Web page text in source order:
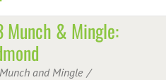
Munch & Mingle:
Munch and Mingle